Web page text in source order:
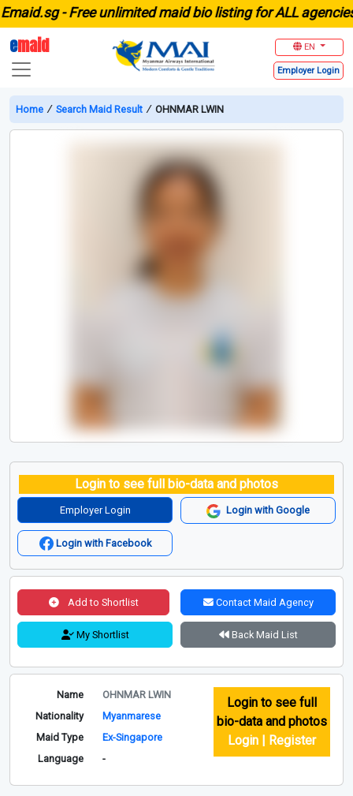
-Free unlimited maid bio listing for ALL agencies in
emaid EN
Employer Login
Home ∕ Search Maid Result ∕ OHNMAR LWIN
Login to see full bio-data and photos
Employer Login Login with Google
Login with Facebook
Add to Shortlist Contact Maid Agency
My Shortlist Back Maid List
Name
OHNMAR LWIN
Nationality
Myanmarese
Maid Type
Ex-Singapore
Language
-
Login to see full
bio-data and photos
Login | Register